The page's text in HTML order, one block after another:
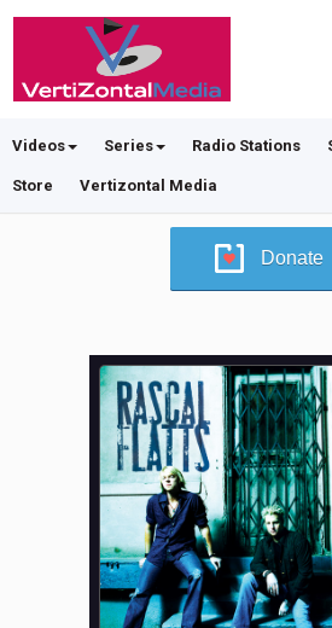
Videos Series Radio Stations
Store Vertizontal Media
Donate